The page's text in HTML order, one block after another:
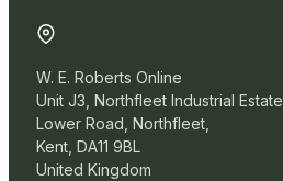
W. E. Roberts Online
Unit J3, Northfleet Industrial Estate
Lower Road, Northfleet,
Kent, DA11 9BL
United Kingdom